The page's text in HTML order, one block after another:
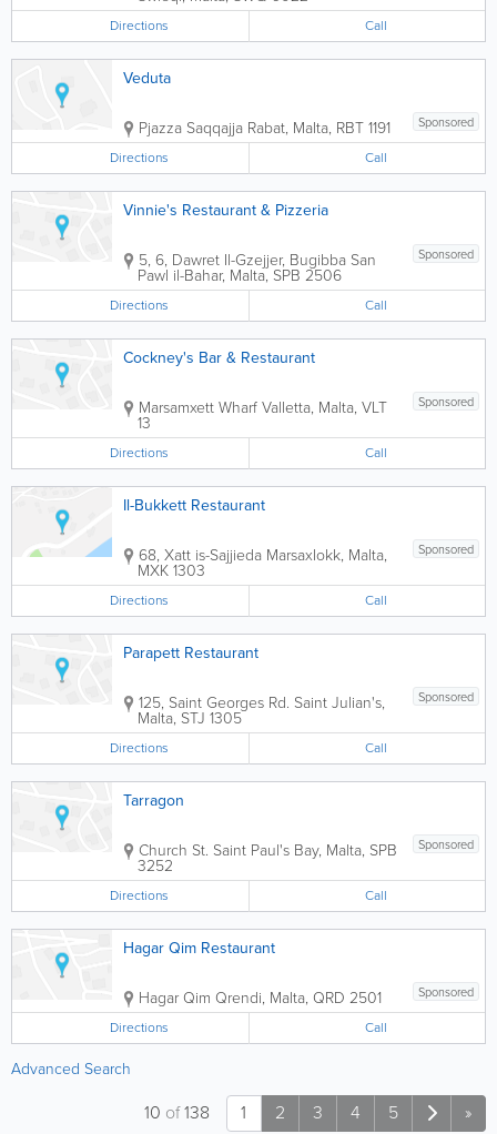
Directions Call
Veduta
Sponsored
Pjazza Saqqajja Rabat, Malta, RBT 1191
Directions Call
Vinnie's Restaurant & Pizzeria
Sponsored
5, 6, Dawret Il-Gzejjer, BugibbaSan
Pawl il-Bahar, Malta,SPB 2506
Directions Call
Cockney's Bar & Restaurant
Sponsored
Marsamxett WharfValletta, Malta, VLT
13
Directions Call
Il-Bukkett Restaurant
Sponsored
68, Xatt is-Sajjieda Marsaxlokk, Malta,
MXK 1303
Directions Call
Parapett Restaurant
Sponsored
125, Saint Georges Rd. Saint Julian's,
Malta, STJ 1305
Directions Call
Tarragon
Sponsored
Church St. Saint Paul's Bay, Malta, SPB
3252
Directions Call
Hagar Qim Restaurant
Sponsored
Hagar Qim Qrendi, Malta, QRD 2501
Directions Call
Advanced Search
1 2 3 4 5 »
10 of138